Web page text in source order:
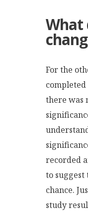
What
For the
there was
recorded
to suggest
chance.
study